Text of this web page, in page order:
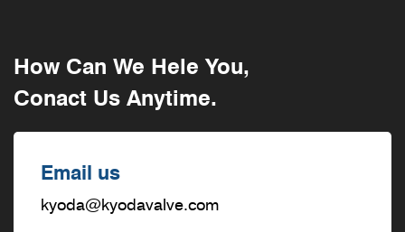
How Can We Hele You,
Conact Us Anytime.
Email us
kyoda@kyodavalve.com